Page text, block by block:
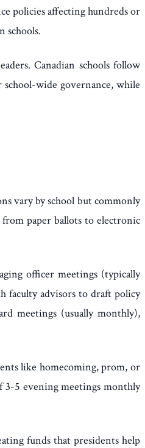
policies affecting hundreds or
schools.
Canadian schools follow
school-wide governance, while
vary by school but commonly
paper ballots to electronic
officer meetings (typically
faculty advisors to draft policy
meetings (usually monthly),
like homecoming, prom, or
3-5 evening meetings monthly
funds that presidents help